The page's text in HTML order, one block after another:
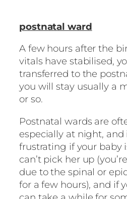
postnatal ward
A few hours after the
vitals have stabilised,
transferred to the
you will stay usually a
or so.
Postnatal wards are
especially at night, and
frustrating if your baby
can’t pick her up
due to the spinal or
for a few hours), and if